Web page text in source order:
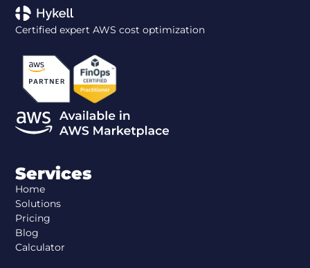
Certified expert AWS cost optimization
Services
Home
Solutions
Pricing
Blog
Calculator